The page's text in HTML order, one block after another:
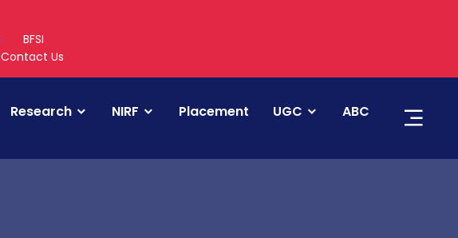
BFSI
Contact Us
Research NIRF Placement UGC ABC